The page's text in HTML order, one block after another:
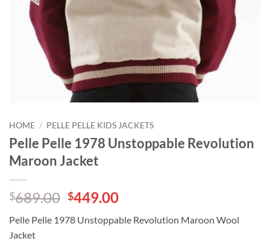
HOME / PELLE PELLE KIDS JACKETS
Pelle Pelle 1978 Unstoppable Revolution
Maroon Jacket
$689.00 Original
was:
$449.00Current
is:
Pelle Pelle 1978 Unstoppable Revolution Maroon Wool
Jacket